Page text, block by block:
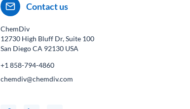
Contact us
ChemDiv
12730 High Bluff Dr, Suite 100
San Diego CA 92130 USA
+1 858-794-4860
chemdiv@chemdiv.com